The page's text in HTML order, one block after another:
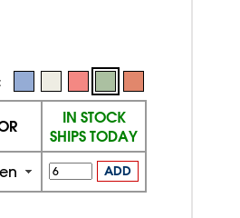
IN STOCK
SHIPS TODAY
ADD